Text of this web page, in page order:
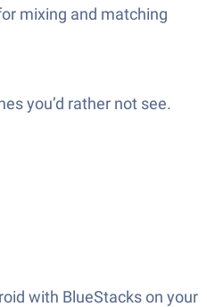
mixing and matching
you’d rather not see.
with BlueStacks on your